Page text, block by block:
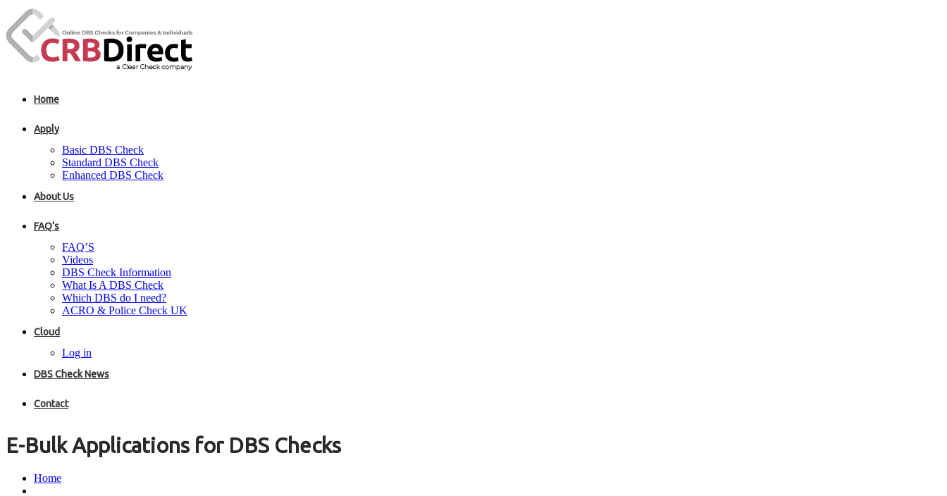
Home
Apply
Basic DBS Check
Standard DBS Check
Enhanced DBS Check
About Us
FAQ’s
FAQ’S
Videos
DBS Check Information
What Is A DBS Check
Which DBS do I need?
ACRO & Police Check UK
Cloud
Log in
DBS Check News
Contact
E-Bulk Applications for DBS Checks
Home